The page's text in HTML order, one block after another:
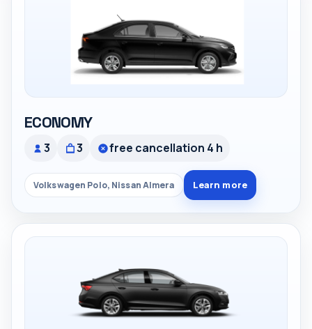
ECONOMY
3 3 free cancellation 4 h
Volkswagen Polo, Nissan Almera Learn more